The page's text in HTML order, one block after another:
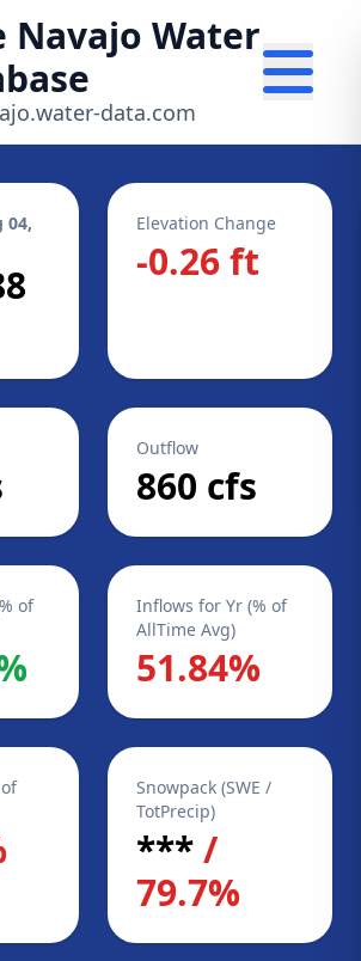
Navajo Water
data.com
04,
Elevation Change
-0.26 ft
Outflow
860 cfs
of
Inflows for Yr (% of
AllTime Avg)
51.84%
Snowpack (SWE /
TotPrecip)
***/
79.7%